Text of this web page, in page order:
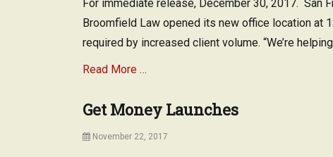
For immediate release, December 30, 2017. San
Broomfield Law opened its new office location at
required by increased client volume. “We’re
Read More …
Get Money Launches
Posted
November 22, 2017